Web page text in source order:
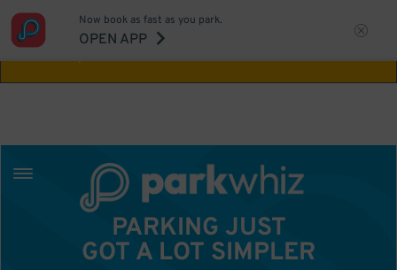
Aw Shucks!
Now book as fast as you park.
OPEN APP
PARKING JUST
GOT A LOT SIMPLER